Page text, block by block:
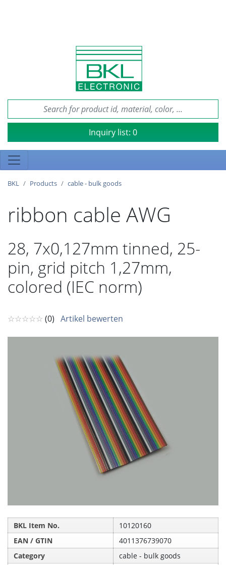
Inquiry list: 0
BKL Products cable - bulk goods
ribbon cable AWG
28, 7x0,127mm tinned, 25-
pin, grid pitch 1,27mm,
colored (IEC norm)
☆☆☆☆☆ (0) Artikel bewerten
BKL Item No.
10120160
EAN / GTIN
4011376739070
Category
cable - bulk goods